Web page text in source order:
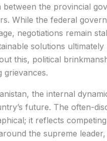
the provincial
While the federal
negotiations remain
solutions
this, political
grievances.
the internal
future. The often-
it reflects
the supreme